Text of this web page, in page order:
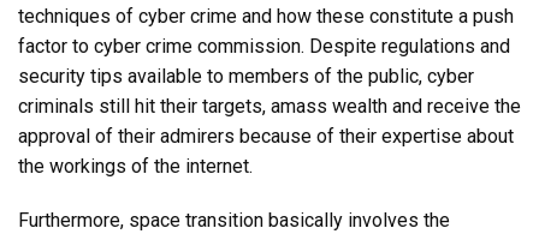
techniques of cyber crime and how these constitute a push
factor to cyber crime commission. Despite regulations and
security tips available to members of the public, cyber
criminals still hit their targets, amass wealth and receive the
approval of their admirers because of their expertise about
the workings of the internet.
Furthermore, space transition basically involves the